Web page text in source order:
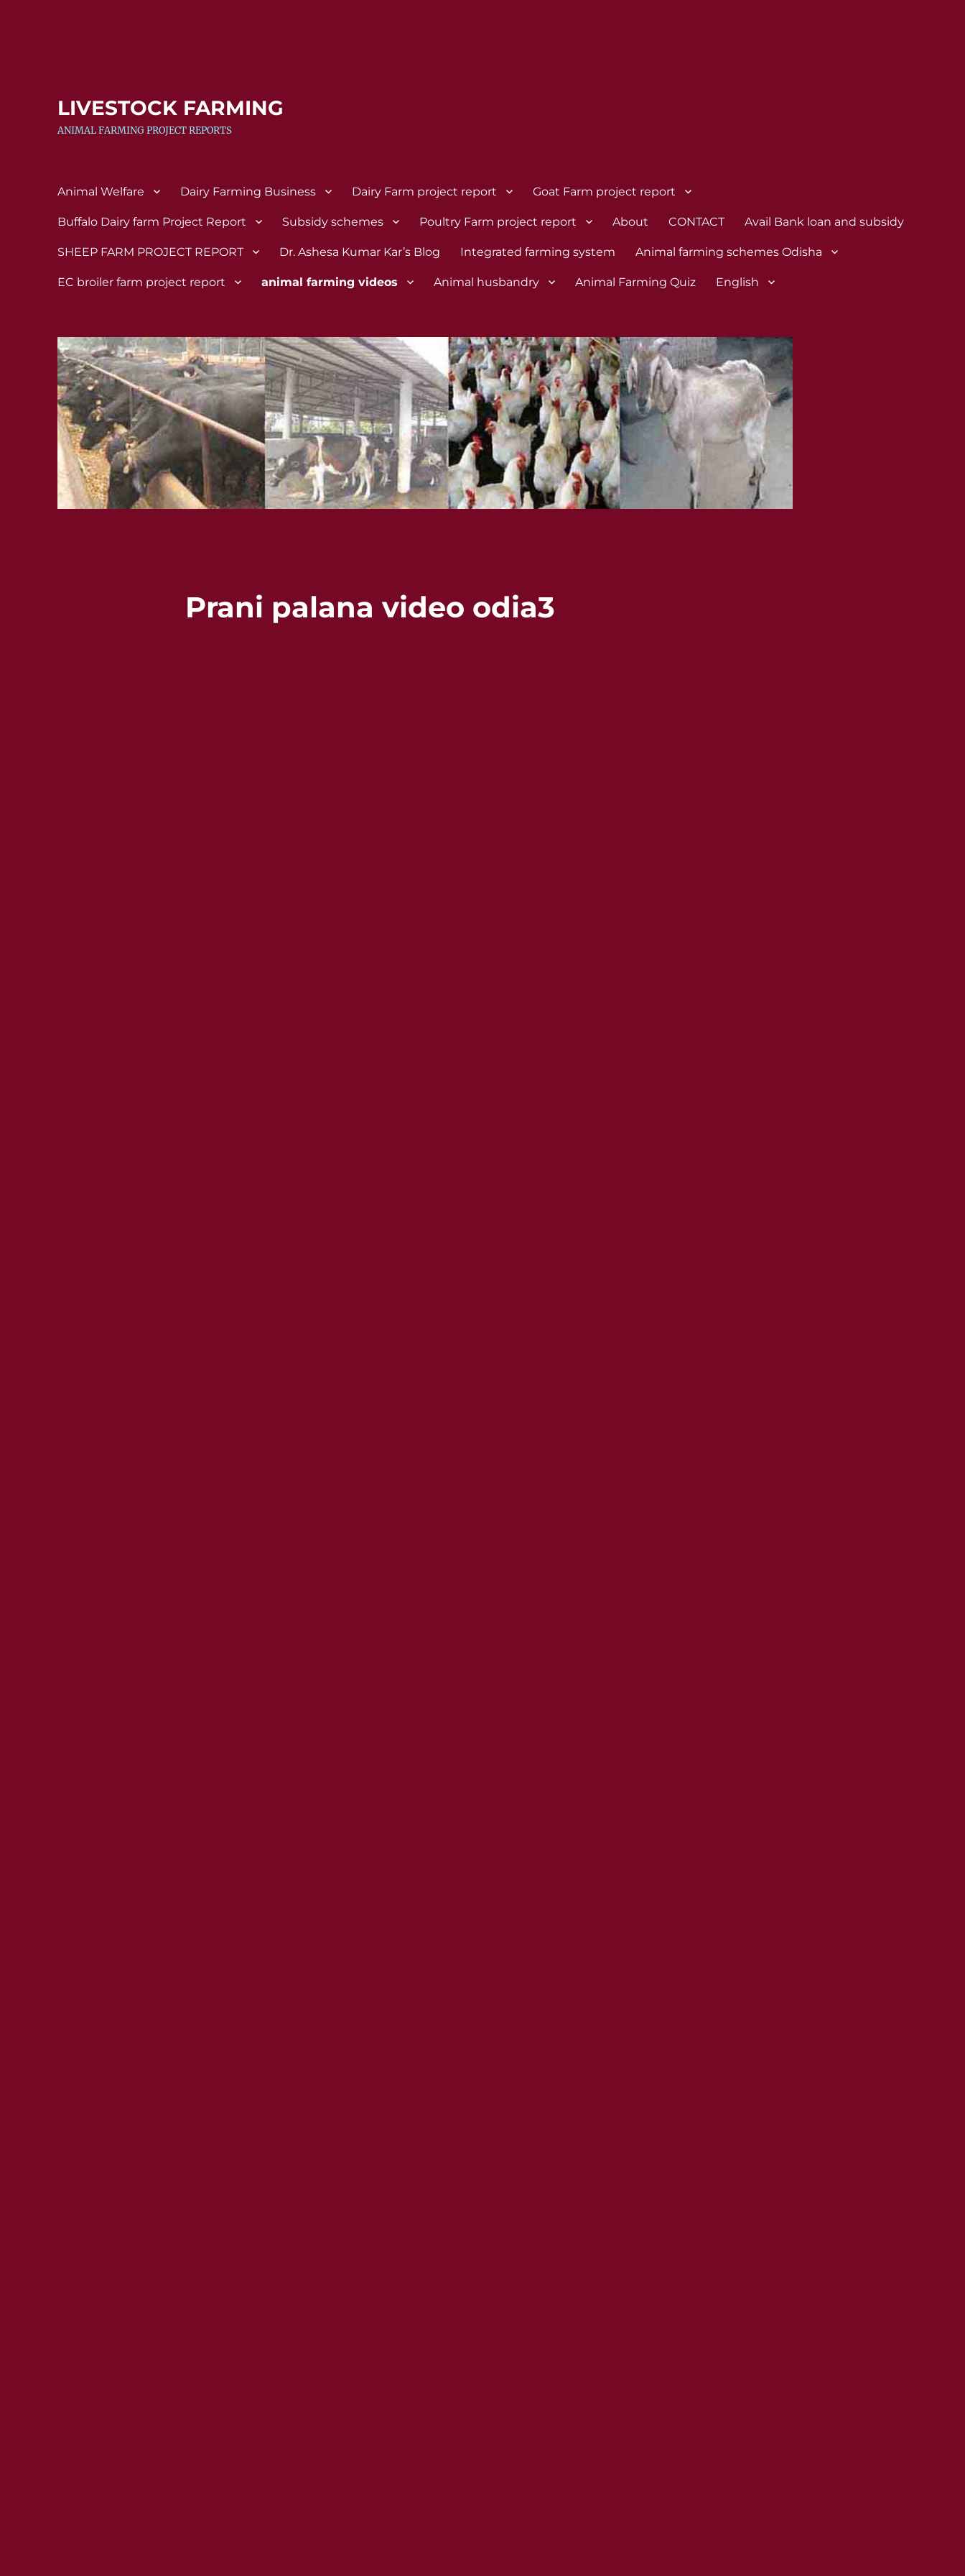
LIVESTOCK FARMING
ANIMAL FARMING PROJECT REPORTS
Animal Welfare Dairy Farming Business Dairy Farm project report Goat Farm project report
Buffalo Dairy farm Project Report Subsidy schemes Poultry Farm project report About CONTACT Avail Bank loan and subsidy
SHEEP FARM PROJECT REPORT Dr. Ashesa Kumar Kar’s Blog Integrated farming system Animal farming schemes Odisha
EC broiler farm project report animal farming videos Animal husbandry Animal Farming Quiz English
Prani palana video odia3